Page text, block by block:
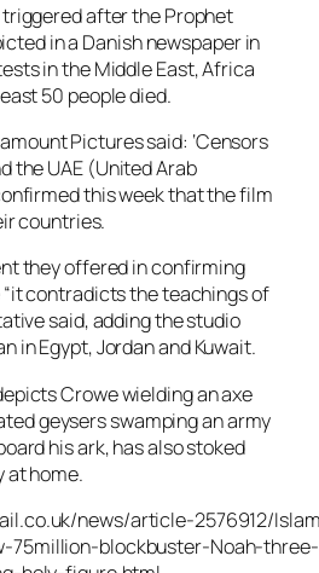
after the Prophet
in a Danish newspaper in
in the Middle East, Africa
50 people died.
Pictures said: ‘Censors
the UAE (United Arab
this week that the film
countries.
they offered in confirming
contradicts the teachings of
said, adding the studio
in Egypt, Jordan and Kuwait.
Crowe wielding an axe
geysers swamping an army
his ark, has also stoked
at home.